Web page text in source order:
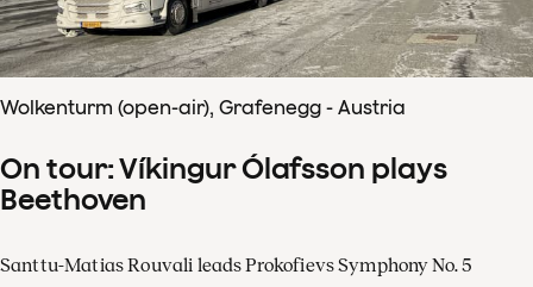
Wolkenturm (open-air), Grafenegg - Austria
On tour: Víkingur Ólafsson plays
Beethoven
Santtu-Matias Rouvali leads Prokofievs Symphony No. 5